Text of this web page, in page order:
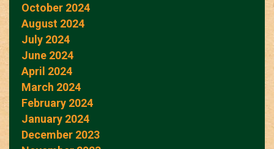
October 2024
August 2024
July 2024
June 2024
April 2024
March 2024
February 2024
January 2024
December 2023